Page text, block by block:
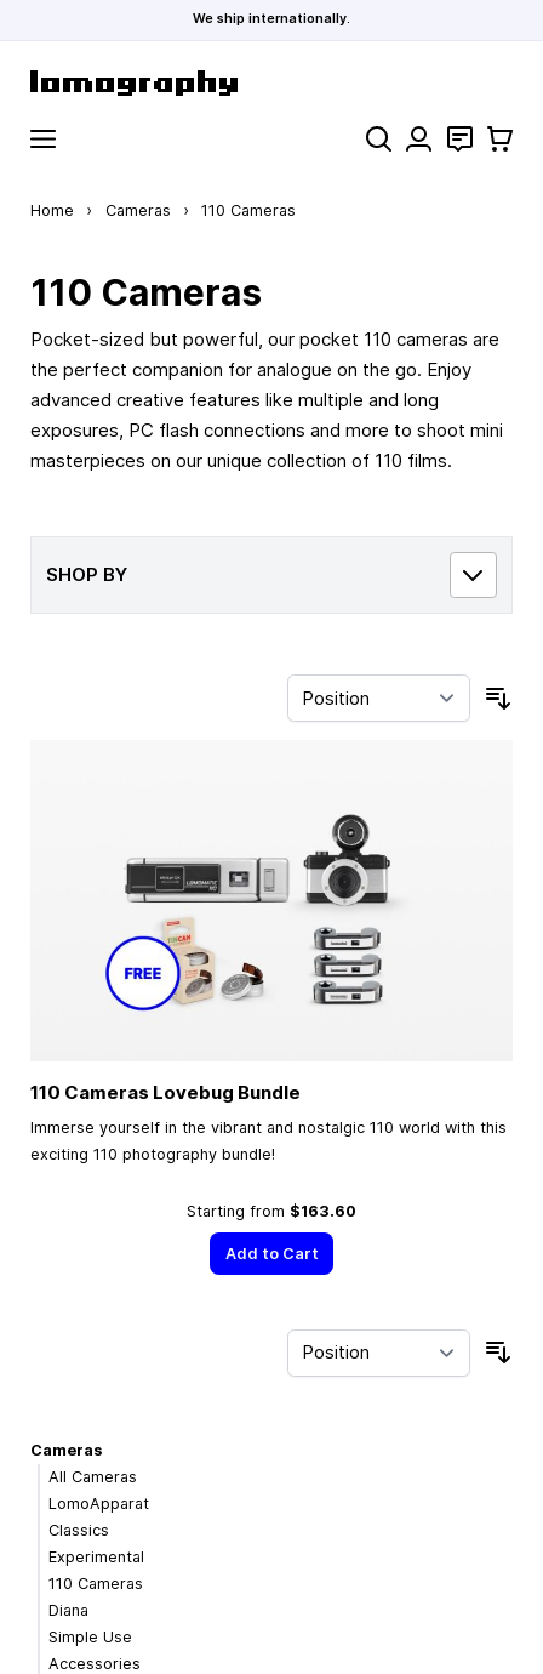
We ship internationally.
Search Contact
Cart
Home › Cameras › 110 Cameras
110 Cameras
Pocket-sized but powerful, our pocket 110 cameras are
the perfect companion for analogue on the go. Enjoy
advanced creative features like multiple and long
exposures, PC flash connections and more to shoot mini
masterpieces on our unique collection of 110 films.
SHOP BY
110 Cameras Lovebug Bundle
Immerse yourself in the vibrant and nostalgic 110 world with this
exciting 110 photography bundle!
Starting from $163.60
Add to Cart
Cameras
All Cameras
LomoApparat
Classics
Experimental
110 Cameras
Diana
Simple Use
Accessories